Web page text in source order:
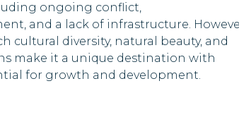
Pakistan
Papua New Guinea
Qatar
ongoing conflict,
and a lack of infrastructure.
cultural diversity, natural beauty, and
make it a unique destination with
for growth and development.